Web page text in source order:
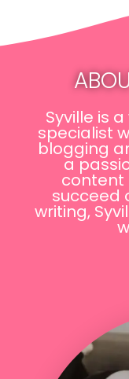
Syville is
specialist
blogging
a
content
succeed
writing,